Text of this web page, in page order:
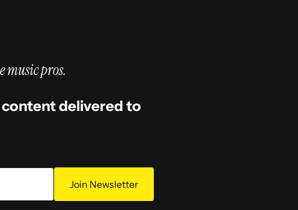
music pros.
delivered to
Join Newsletter